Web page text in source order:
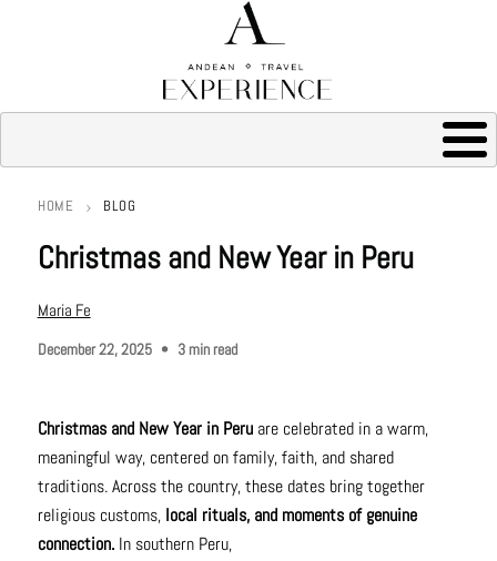
HOME BLOG
Christmas and New Year in Peru
Maria Fe
December 22, 2025 3 min read
Christmas and New Year in Peruare celebrated in a warm,
meaningful way, centered on family, faith, and shared
traditions. Across the country, these dates bring together
religious customs,local rituals, and moments of genuine
connection.In southern Peru,